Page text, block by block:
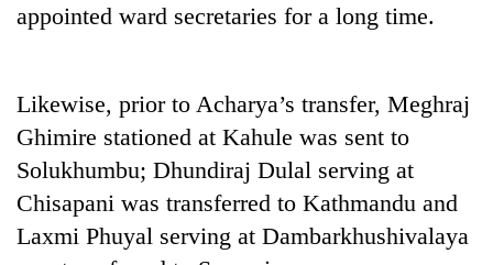
TRENDING
appointed ward secretaries for a long time.
Likewise, prior to Acharya’s transfer, Meghraj
Ghimire stationed at Kahule was sent to
Solukhumbu; Dhundiraj Dulal serving at
Chisapani was transferred to Kathmandu and
Laxmi Phuyal serving at Dambarkhushivalaya